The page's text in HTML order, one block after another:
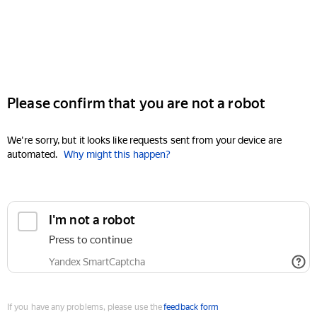
Please confirm that you are not a robot
We're sorry, but it looks like requests sent from your device are
automated. Why might this happen?
I'm not a robot
Press to continue
Yandex SmartCaptcha
If you have any problems, please use thefeedback form